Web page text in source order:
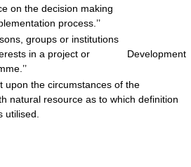
on the decision making
process.’’
groups or institutions
in a project or
Development
upon the circumstances of the
natural resource as to which definition
utilised.